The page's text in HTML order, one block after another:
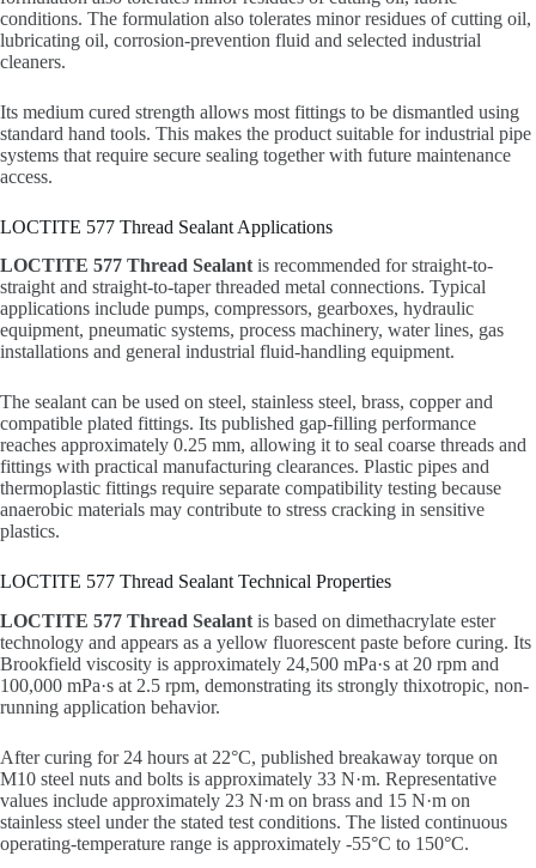
conditions. The formulation also tolerates minor residues of cutting oil,
lubricating oil, corrosion-prevention fluid and selected industrial
cleaners.
Its medium cured strength allows most fittings to be dismantled using
standard hand tools. This makes the product suitable for industrial pipe
systems that require secure sealing together with future maintenance
access.
LOCTITE 577 Thread Sealant Applications
LOCTITE 577 Thread Sealantis recommended for straight-to-
straight and straight-to-taper threaded metal connections. Typical
applications include pumps, compressors, gearboxes, hydraulic
equipment, pneumatic systems, process machinery, water lines, gas
installations and general industrial fluid-handling equipment.
The sealant can be used on steel, stainless steel, brass, copper and
compatible plated fittings. Its published gap-filling performance
reaches approximately 0.25 mm, allowing it to seal coarse threads and
fittings with practical manufacturing clearances. Plastic pipes and
thermoplastic fittings require separate compatibility testing because
anaerobic materials may contribute to stress cracking in sensitive
plastics.
LOCTITE 577 Thread Sealant Technical Properties
LOCTITE 577 Thread Sealant is based on dimethacrylate ester
technology and appears as a yellow fluorescent paste before curing. Its
Brookfield viscosity is approximately 24,500 mPa·s at 20 rpm and
100,000 mPa·s at 2.5 rpm, demonstrating its strongly thixotropic, non-
running application behavior.
After curing for 24 hours at 22°C, published breakaway torque on
M10 steel nuts and bolts is approximately 33 N·m. Representative
values include approximately 23 N·m on brass and 15 N·m on
stainless steel under the stated test conditions. The listed continuous
operating-temperature range is approximately -55°C to 150°C.